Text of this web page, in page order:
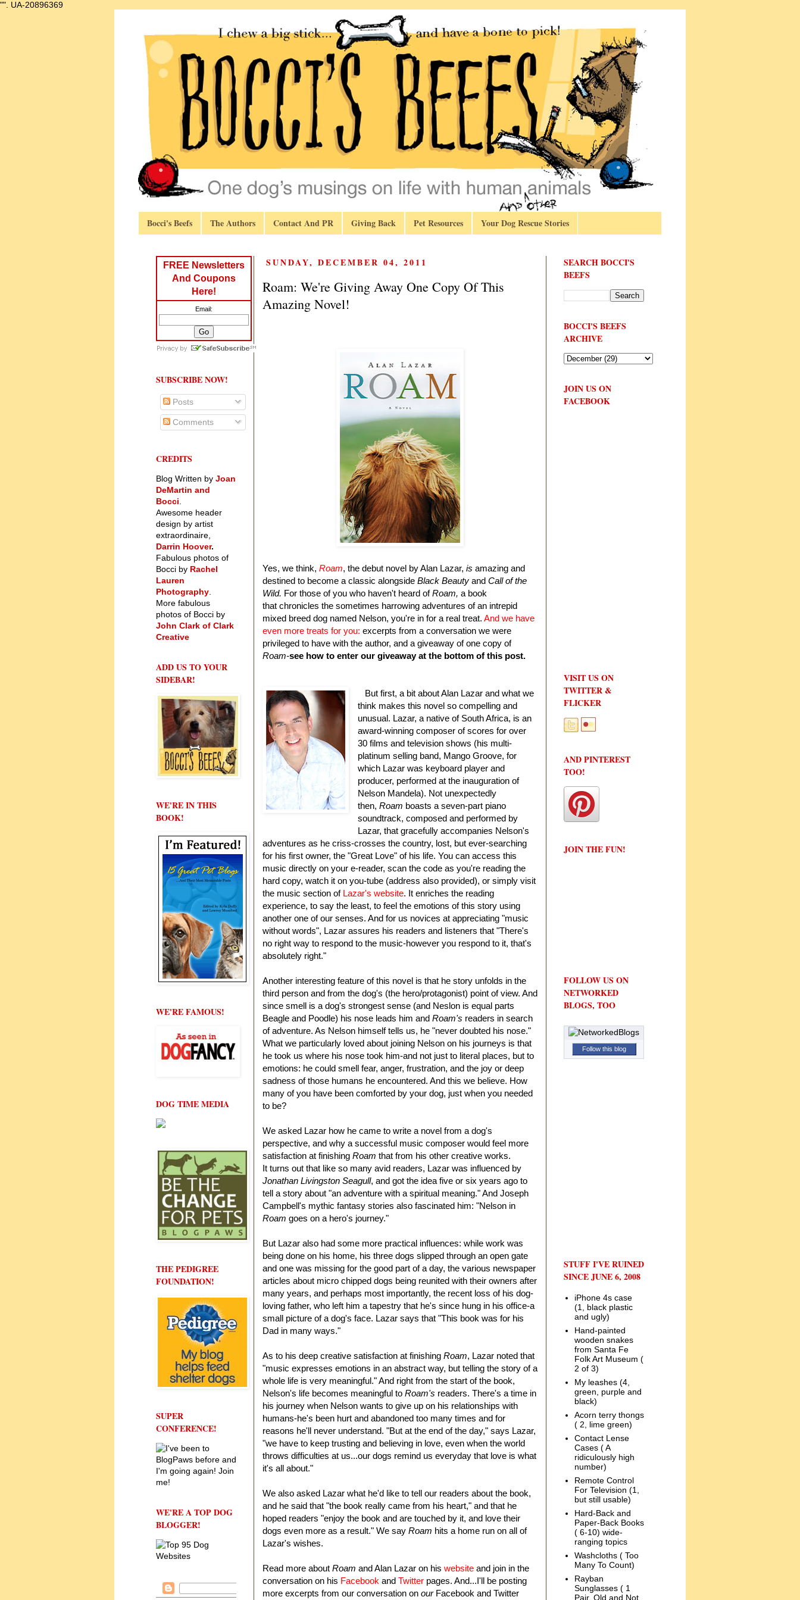
"". UA-20896369
Bocci's Beefs The Authors Contact And PR Giving Back Pet Resources Your Dog Rescue Stories
SUNDAY, DECEMBER 04, 2011
Roam: We're Giving Away One Copy Of This
Amazing Novel!
Yes, we think, Roam, the debut novel by Alan Lazar, is amazing and
destined to become a classic alongside Black Beauty and Call of the
Wild. For those of you who haven't heard ofRoam, a book
that chronicles the sometimes harrowing adventures of an intrepid
mixed breed dog named Nelson, you're in for a real treat. And we have
even more treats for you: excerpts from a conversation we were
privileged to have with the author, and a giveaway of one copy of
Roam-see how to enter our giveaway at the bottom of this post.
But first, a bit about Alan Lazar and what we
think makes this novel so compelling and
unusual. Lazar, a native of South Africa, is an
award-winning composer of scores for over
30 films and television shows (his multi-
platinum selling band, Mango Groove, for
which Lazar was keyboard player and
producer, performed at the inauguration of
Nelson Mandela). Not unexpectedly
then,Roam boasts a seven-part piano
soundtrack, composed and performed by
Lazar, that gracefully accompanies Nelson's
adventures as he criss-crosses the country, lost, but ever-searching
for his first owner, the "Great Love" of his life. You can access this
music directly on your e-reader, scan the code as you're reading the
hard copy, watch it on you-tube (address also provided), or simply visit
the music section of Lazar's website. It enriches the reading
experience, to say the least, to feel the emotions of this story using
another one of our senses. And for us novices at appreciating "music
without words", Lazar assures his readers and listeners that "There's
no right way to respond to the music-however you respond to it, that's
absolutely right."
Another interesting feature of this novel is that he story unfolds in the
third person and from the dog's (the hero/protagonist) point of view. And
since smell is a dog's strongest sense (and Neslon is equal parts
Beagle and Poodle) his nose leads him and Roam's readers in search
of adventure. As Nelson himself tells us, he "never doubted his nose."
What we particularly loved about joining Nelson on his journeys is that
he took us where his nose took him-and not just to literal places, but to
emotions: he could smell fear, anger, frustration, and the joy or deep
sadness of those humans he encountered. And this we believe. How
many of you have been comforted by your dog, just when you needed
to be?
We asked Lazar how he came to write a novel from a dog's
perspective, and why a successful music composer would feel more
satisfaction at finishing Roam that from his other creative works.
It turns out that like so many avid readers, Lazar was influenced by
Jonathan Livingston Seagull, and got the idea five or six years ago to
tell a story about "an adventure with a spiritual meaning." And Joseph
Campbell's mythic fantasy stories also fascinated him: "Nelson in
Roam goes on a hero's journey."
But Lazar also had some more practical influences: while work was
being done on his home, his three dogs slipped through an open gate
and one was missing for the good part of a day, the various newspaper
articles about micro chipped dogs being reunited with their owners after
many years, and perhaps most importantly, the recent loss of his dog-
loving father, who left him a tapestry that he's since hung in his office-a
small picture of a dog's face. Lazar says that "This book was for his
Dad in many ways."
As to his deep creative satisfaction at finishing Roam, Lazar noted that
"music expresses emotions in an abstract way, but telling the story of a
whole life is very meaningful." And right from the start of the book,
Nelson's life becomes meaningful to Roam's readers. There's a time in
his journey when Nelson wants to give up on his relationships with
humans-he's been hurt and abandoned too many times and for
reasons he'll never understand. "But at the end of the day," says Lazar,
"we have to keep trusting and believing in love, even when the world
throws difficulties at us...our dogs remind us everyday that love is what
it's all about."
We also asked Lazar what he'd like to tell our readers about the book,
and he said that "the book really came from his heart," and that he
hoped readers "enjoy the book and are touched by it, and love their
dogs even more as a result." We say Roam hits a home run on all of
Lazar's wishes.
Read more about Roam and Alan Lazar on his website and join in the
conversation on his Facebook and Twitter pages. And...I'll be posting
more excerpts from our conversation on ourFacebook and Twitter
FREE Newsletters
And Coupons
Here!
Email:
SUBSCRIBE NOW!
Posts
Comments
CREDITS
Blog Written by Joan
DeMartin and
Bocci
Awesome header
design by artist
extraordinaire,
Darrin Hoover.
Fabulous photos of
Bocci by Rachel
Lauren
Photography
More fabulous
photos of Bocci by
John Clark of Clark
Creative
ADD US TO YOUR
SIDEBAR!
WE'RE IN THIS
BOOK!
WE'RE FAMOUS!
DOG TIME MEDIA
THE PEDIGREE
FOUNDATION!
SUPER
CONFERENCE!
WE'RE A TOP DOG
BLOGGER!
SEARCH BOCCI'S
BEEFS
BOCCI'S BEEFS
ARCHIVE
JOIN US ON
FACEBOOK
VISIT US ON
TWITTER &
FLICKER
AND PINTEREST
TOO!
JOIN THE FUN!
FOLLOW US ON
NETWORKED
BLOGS, TOO
Follow this blog
STUFF I'VE RUINED
SINCE JUNE 6, 2008
iPhone 4s case
(1, black plastic
and ugly)
Hand-painted
wooden snakes
from Santa Fe
Folk Art Museum (
2 of 3)
My leashes (4,
green, purple and
black)
Acorn terry thongs
( 2, lime green)
Contact Lense
Cases ( A
ridiculously high
number)
Remote Control
For Television (1,
but still usable)
Hard-Back and
Paper-Back Books
( 6-10) wide-
ranging topics
Washcloths ( Too
Many To Count)
Rayban
Sunglasses ( 1
Pair, Old and Not